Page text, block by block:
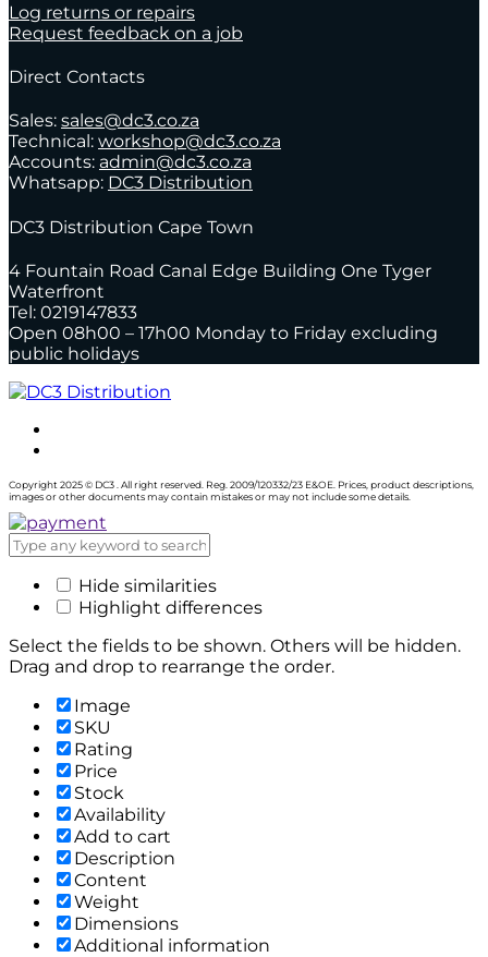
Log returns or repairs
Request feedback on a job
Direct Contacts
Sales: sales@dc3.co.za
Technical: workshop@dc3.co.za
Accounts: admin@dc3.co.za
Whatsapp: DC3 Distribution
DC3 Distribution Cape Town
4 Fountain Road Canal Edge Building One Tyger
Waterfront
Tel: 0219147833
Open 08h00 – 17h00 Monday to Friday excluding
public holidays
Copyright 2025 © DC3 . All right reserved. Reg. 2009/120332/23 E&OE. Prices, product descriptions,
images or other documents may contain mistakes or may not include some details.
Hide similarities
Highlight differences
Select the fields to be shown. Others will be hidden.
Drag and drop to rearrange the order.
Image
SKU
Rating
Price
Stock
Availability
Add to cart
Description
Content
Weight
Dimensions
Additional information